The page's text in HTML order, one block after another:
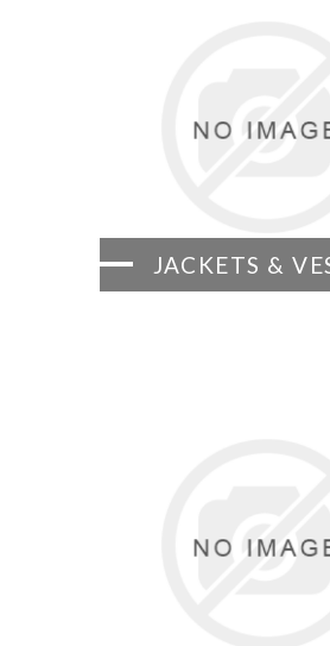
JACKETS &